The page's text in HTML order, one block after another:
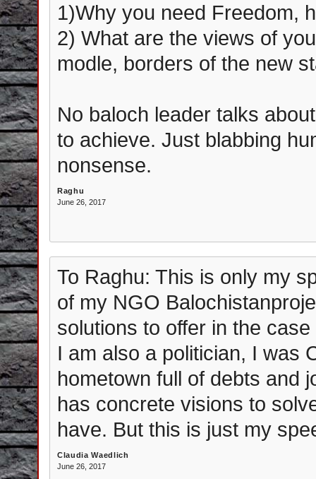
1)Why you need Freedom,
2) What are the views of
modle, borders of the new
No baloch leader talks
to achieve. Just blabbing
nonsense.
Raghu
June 26, 2017
To Raghu: This is only my
of my NGO
solutions to offer in the
I am also a politician, I was
hometown full of debts and
has concrete visions to
have. But this is just my
Claudia Waedlich
June 26, 2017